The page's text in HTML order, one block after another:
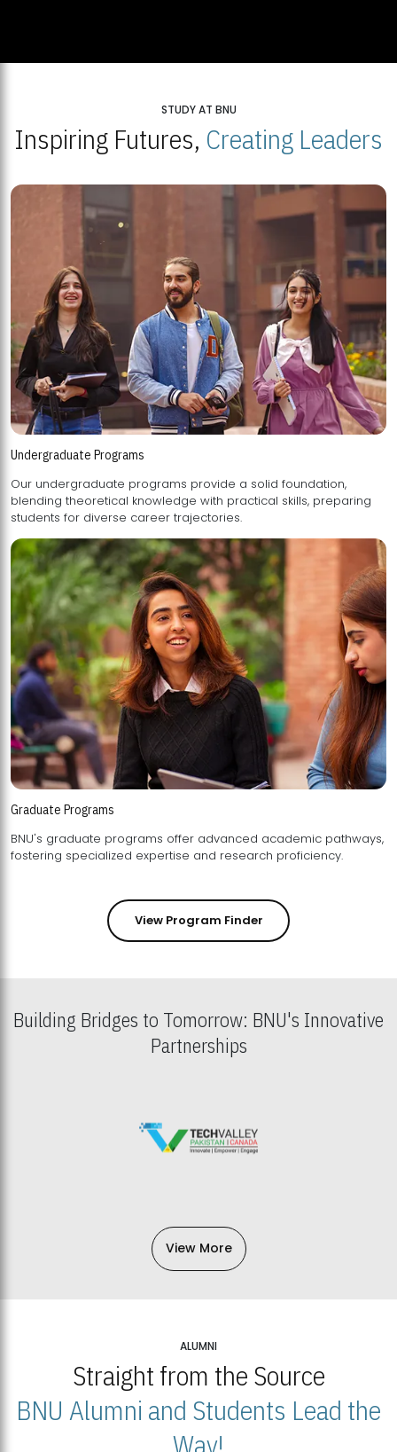
STUDY AT BNU
Inspiring Futures, Creating Leaders
Undergraduate Programs
Our undergraduate programs provide a solid foundation,
blending theoretical knowledge with practical skills, preparing
students for diverse career trajectories.
Graduate Programs
BNU's graduate programs offer advanced academic pathways,
fostering specialized expertise and research proficiency.
View Program Finder
Building Bridges to Tomorrow: BNU's Innovative
Partnerships
View More
ALUMNI
Straight from the Source
BNU Alumni and Students Lead the
Way!